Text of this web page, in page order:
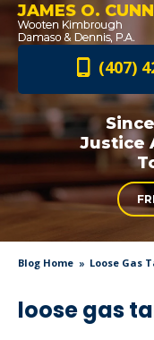
JAMES O.
(407)
Justice
Blog Home Loose Gas
loose gas